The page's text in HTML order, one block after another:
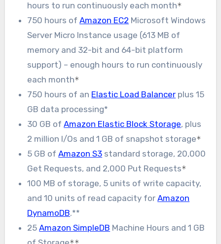
hours to run continuously each month*
750 hours ofAmazon EC2 Microsoft Windows
Server Micro Instance usage (613 MB of
memory and 32-bit and 64-bit platform
support) – enough hours to run continuously
each month*
750 hours of an Elastic Load Balancer plus 15
GB data processing*
30 GB ofAmazon Elastic Block Storage, plus
2 million I/Os and 1 GB of snapshot storage*
5 GB ofAmazon S3 standard storage, 20,000
Get Requests, and 2,000 Put Requests*
100 MB of storage, 5 units of write capacity,
and 10 units of read capacity forAmazon
DynamoDB.**
25Amazon SimpleDB Machine Hours and 1 GB